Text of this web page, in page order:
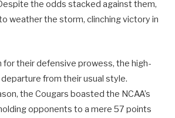
the odds stacked against them,
weather the storm, clinching victory in
for their defensive prowess, the high-
from their usual style.
the Cougars boasted the NCAA’s
opponents to a mere 57 points